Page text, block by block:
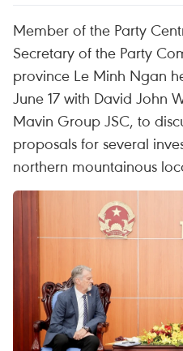
Member of the Party
Secretary of the Party
province Le Minh Ngan
June 17 with David John
Mavin Group JSC, to
proposals for several
northern mountainous